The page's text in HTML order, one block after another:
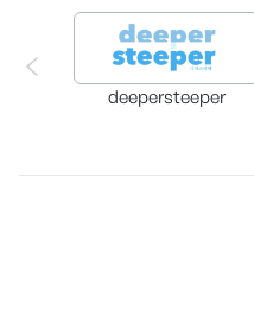
deepersteeper